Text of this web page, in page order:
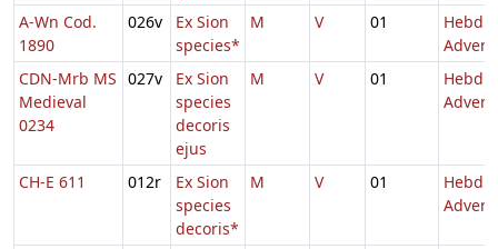
A-Wn Cod.
1890
026v
Ex Sion
species*
M V 01
Hebd.
CDN-Mrb MS
Medieval
0234
027v
Ex Sion
species
decoris
ejus
M V 01
Hebd.
CH-E 611 012r
Ex Sion
species
decoris*
M V 01
Hebd.